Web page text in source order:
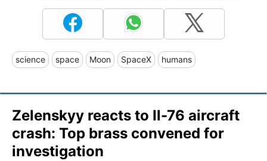
science space Moon SpaceX humans
Zelenskyy reacts to Il-76 aircraft
crash: Top brass convened for
investigation